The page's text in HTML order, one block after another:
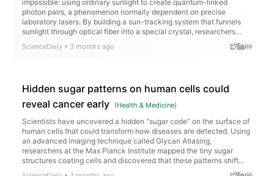
impossible: using ordinary sunlight to create quantum-linked
photon pairs, a phenomenon normally dependent on precise
laboratory lasers. By building a sun-tracking system that funnels
sunlight through optical fiber into a special crystal, researchers
“ghost imaging,” where images are reconstructed indirectly through
ScienceDaily • 3 months ago
Hidden sugar patterns on human cells could
reveal cancer early
(Health & Medicine)
Scientists have uncovered a hidden “sugar code” on the surface of
human cells that could transform how diseases are detected. Using
an advanced imaging technique called Glycan Atlasing,
researchers at the Max Planck Institute mapped the tiny sugar
structures coating cells and discovered that these patterns shift
depending on what the cell is doing. Immune cells changed their